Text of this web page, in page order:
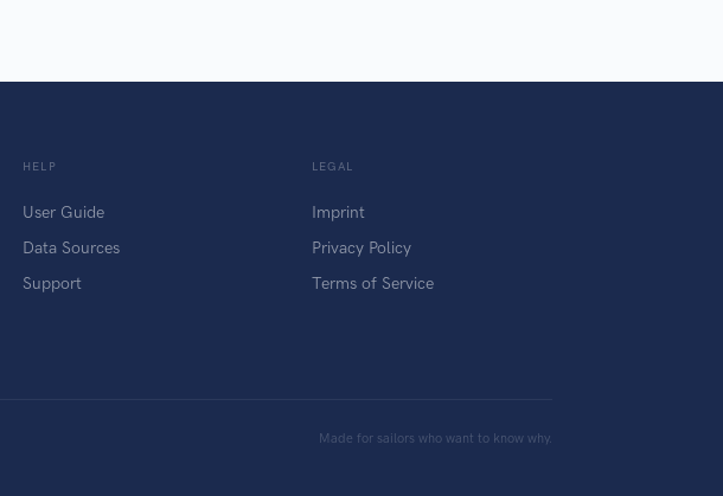
HELP
User Guide
Data Sources
Support
LEGAL
Imprint
Privacy Policy
Terms of Service
Made for sailors who want to know why.